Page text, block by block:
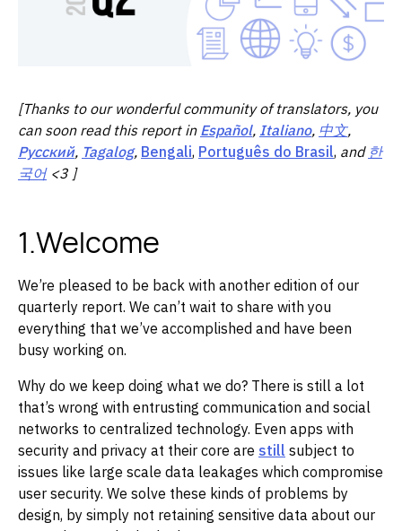
[Thanks to our wonderful community of translators, you
can soon read this report in Español, Italiano, 中文,
Русский, Tagalog, Bengali, Português do Brasil, and 한
국어<3 ]
1.Welcome
We’re pleased to be back with another edition of our
quarterly report. We can’t wait to share with you
everything that we’ve accomplished and have been
busy working on.
Why do we keep doing what we do? There is still a lot
that’s wrong with entrusting communication and social
networks to centralized technology. Even apps with
security and privacy at their core are still subject to
issues like large scale data leakages which compromise
user security. We solve these kinds of problems by
design, by simply not retaining sensitive data about our